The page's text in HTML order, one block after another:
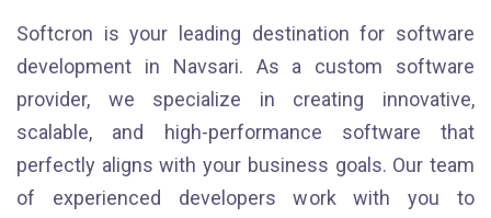
Softcron is your leading destination for software
development in Navsari. As a custom software
provider, we specialize in creating innovative,
scalable, and high-performance software that
perfectly aligns with your business goals. Our team
of experienced developers work with you to